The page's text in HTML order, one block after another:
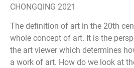
CHONGQING 2021
The definition of art in the 20th
whole concept of art. It is the
the art viewer which determines
a work of art. How do we look at